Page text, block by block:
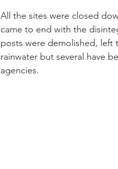
All the sites were closed
came to end with the
posts were demolished, left
rainwater but several have
agencies.